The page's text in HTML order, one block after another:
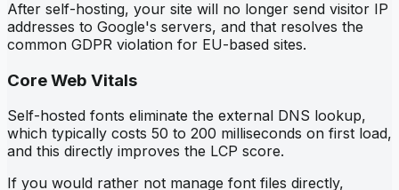
After self-hosting, your site will no longer send visitor IP
addresses to Google's servers, and that resolves the
common GDPR violation for EU-based sites.
Core Web Vitals
Self-hosted fonts eliminate the external DNS lookup,
which typically costs 50 to 200 milliseconds on first load,
and this directly improves the LCP score.
If you would rather not manage font files directly,